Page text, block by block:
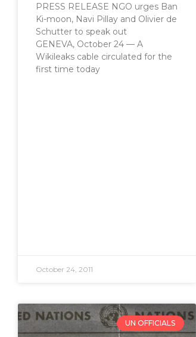
PRESS RELEASE NGO urges Ban
Ki-moon, Navi Pillay and Olivier de
Schutter to speak out
GENEVA, October 24 — A
Wikileaks cable circulated for the
first time today
October 24, 2011
UN OFFICIALS